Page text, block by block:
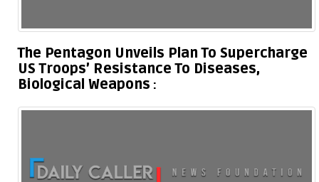
The Pentagon Unveils Plan To Supercharge
US Troops’ Resistance To Diseases,
Biological Weapons